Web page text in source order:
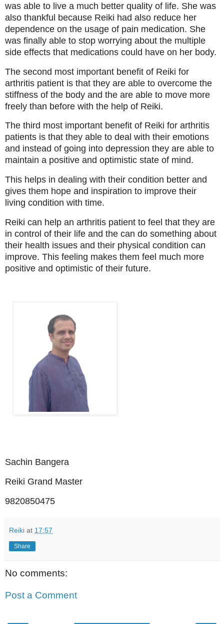
was able to live a much better quality of life. She was
also thankful because Reiki had also reduce her
dependence on the usage of pain medication. She
was finally able to stop worrying about the multiple
side effects that medications could have on her body.
The second most important benefit of Reiki for
arthritis patient is that they are able to overcome the
stiffness of the body and the are able to move more
freely than before with the help of Reiki.
The third most important benefit of Reiki for arthritis
patients is that they able to deal with their emotions
and instead of going into depression they are able to
maintain a positive and optimistic state of mind.
This helps in dealing with their condition better and
gives them hope and inspiration to improve their
living condition with time.
Reiki can help an arthritis patient to feel that they are
in control of their life and the can do something about
their health issues and their physical condition can
improve. This feeling makes them feel much more
positive and optimistic of their future.
Sachin Bangera
Reiki Grand Master
9820850475
Reiki at 17:57
Share
No comments:
Post a Comment